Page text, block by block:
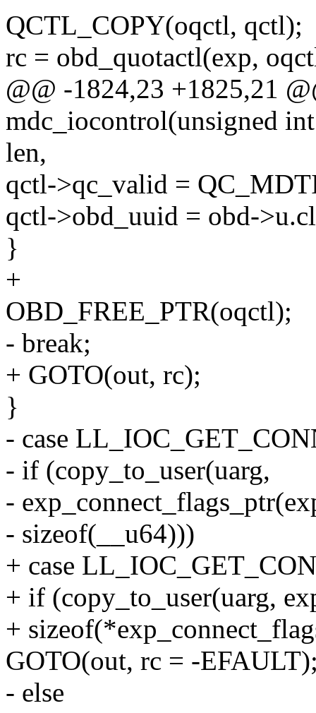
QCTL_COPY(oqctl, qctl);
rc = obd_quotactl(exp,
@@ -1824,23 +1825,21
mdc_iocontrol(unsigned
len,
qctl->qc_valid =
qctl->obd_uuid = obd-
}
+
OBD_FREE_PTR(oqctl);
- break;
+ GOTO(out, rc);
}
- case
- if (copy_to_user(uarg,
-
- sizeof(__u64)))
+ case
+ if (copy_to_user(uarg,
+
GOTO(out, rc = -
- else